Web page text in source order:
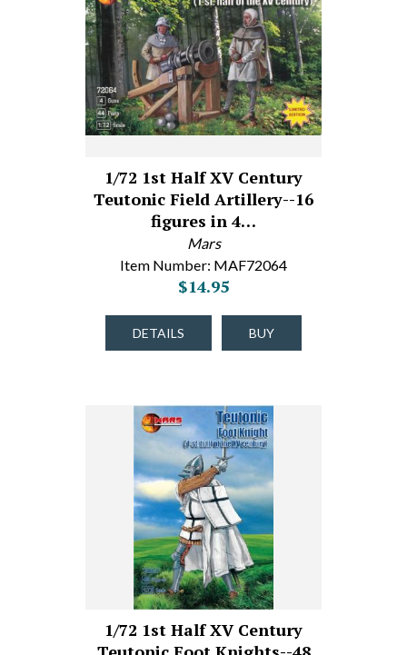
1/72 1st Half XV Century
Teutonic Field Artillery--16
figures in 4…
Mars
Item Number: MAF72064
$14.95
DETAILS BUY
1/72 1st Half XV Century